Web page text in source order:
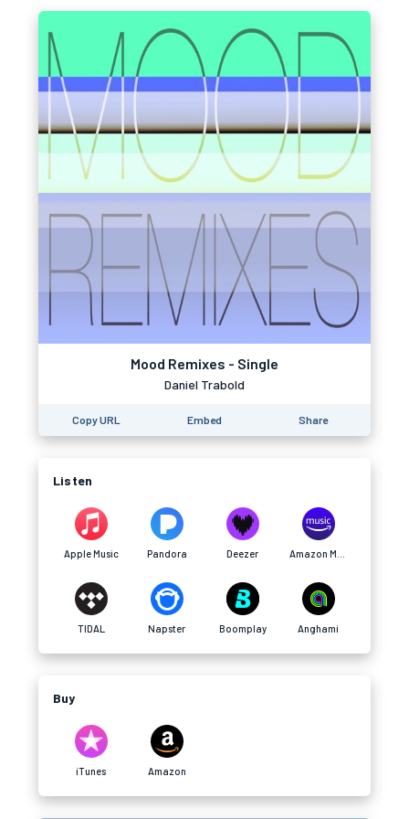
Mood Remixes - Single
Daniel Trabold
Copy URL Embed Share
Listen
Apple Music Pandora Deezer
TIDAL Napster Boomplay Anghami
Buy
iTunes Amazon